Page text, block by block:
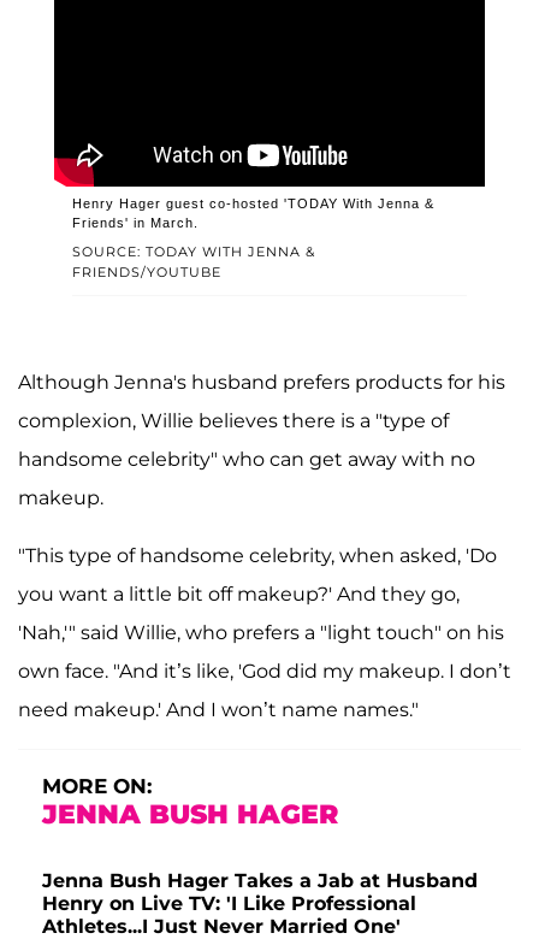
SOURCE: TODAY WITH JENNA &
FRIENDS/YOUTUBE
Henry Hager guest co-hosted 'TODAY With Jenna &
Friends' in March.
Although Jenna's husband prefers products for his
complexion, Willie believes there is a "type of
handsome celebrity" who can get away with no
makeup.
"This type of handsome celebrity, when asked, 'Do
you want a little bit off makeup?' And they go,
'Nah,'" said Willie, who prefers a "light touch" on his
own face. "And it’s like, 'God did my makeup. I don’t
need makeup.' And I won’t name names."
MORE ON:
JENNA BUSH HAGER
Jenna Bush Hager Takes a Jab at Husband
Henry on Live TV: 'I Like Professional
Athletes...I Just Never Married One'